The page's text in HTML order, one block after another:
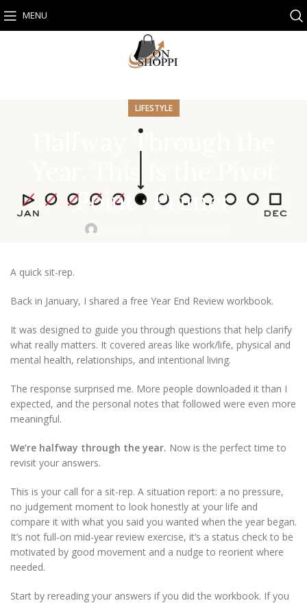
MENU
LIFESTYLE
Halfway Through the
Point · Primer
A quick sit-rep.
Back in January, I shared a free Year End Review workbook.
It was designed to guide you through questions that help clarify
what really matters. It covered areas like work/life, physical and
mental health, relationships, and intentional living.
The response surprised me. More people downloaded it than I
expected, and the personal notes that followed were even more
meaningful.
We’re halfway through the year. Now is the perfect time to
revisit your answers.
This is your call for a sit-rep. A situation report: a no pressure,
no judgement moment to look honestly at your life and
compare it with what you said you wanted when the year began.
It’s not full-on mid-year review exercise, it’s a status check to be
motivated by good movement and a nudge to reorient where
needed.
Start by rereading your answers if you did the workbook. If you